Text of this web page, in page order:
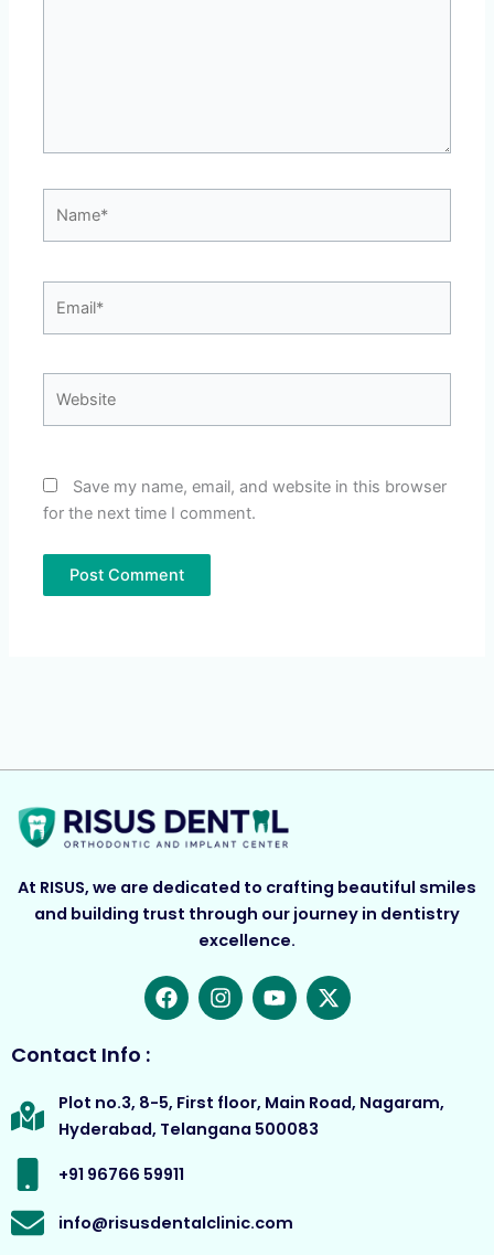
Save my name, email, and website in this browser
for the next time I comment.
At RISUS, we are dedicated to crafting beautiful smiles
and building trust through our journey in dentistry
excellence.
F
a
o
o
k
I
n
g
a
Y
o
b
e
X
-
t
Contact Info :
Plot no.3, 8-5, First floor, Main Road, Nagaram,
Hyderabad, Telangana 500083
+91 96766 59911
info@risusdentalclinic.com